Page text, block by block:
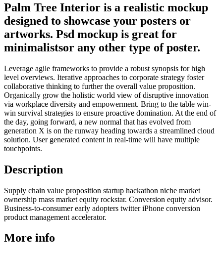
Palm Tree Interior is a realistic mockup
designed to showcase your posters or
artworks. Psd mockup is great for
minimalistsor any other type of poster.
Leverage agile frameworks to provide a robust synopsis for high
level overviews. Iterative approaches to corporate strategy foster
collaborative thinking to further the overall value proposition.
Organically grow the holistic world view of disruptive innovation
via workplace diversity and empowerment. Bring to the table win-
win survival strategies to ensure proactive domination. At the end of
the day, going forward, a new normal that has evolved from
generation X is on the runway heading towards a streamlined cloud
solution. User generated content in real-time will have multiple
touchpoints.
Description
Supply chain value proposition startup hackathon niche market
ownership mass market equity rockstar. Conversion equity advisor.
Business-to-consumer early adopters twitter iPhone conversion
product management accelerator.
More info